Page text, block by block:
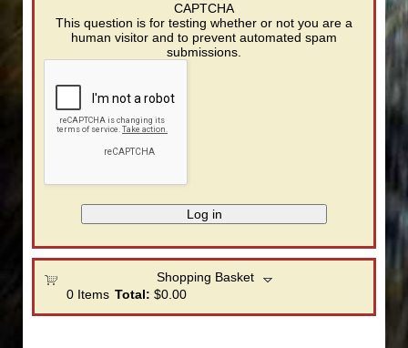
CAPTCHA
This question is for testing whether or not you are a
human visitor and to prevent automated spam
submissions.
Shopping Basket
0Items Total: $0.00